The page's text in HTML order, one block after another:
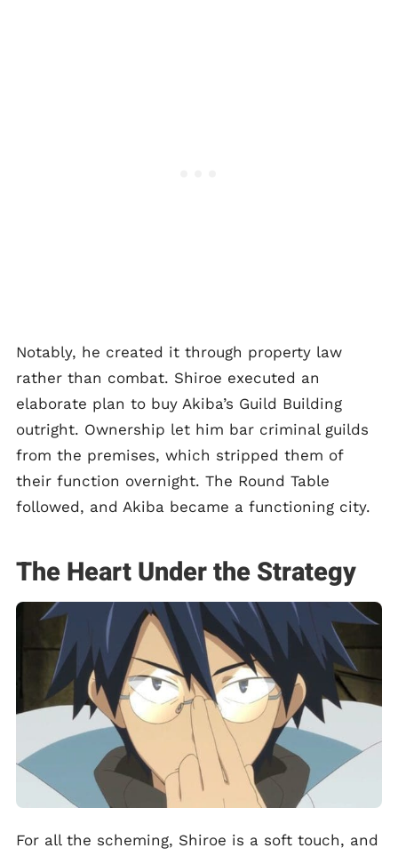
Notably, he created it through property law
rather than combat. Shiroe executed an
elaborate plan to buy Akiba’s Guild Building
outright. Ownership let him bar criminal guilds
from the premises, which stripped them of
their function overnight. The Round Table
followed, and Akiba became a functioning city.
The Heart Under the Strategy
For all the scheming, Shiroe is a soft touch, and